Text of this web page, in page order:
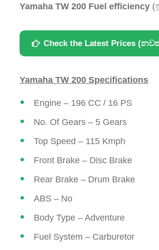
Yamaha TW 200 Fuel efficiency
Check the Latest Prices
Yamaha TW 200 Specifications
Engine – 196 CC / 16 PS
No. Of Gears – 5 Gears
Top Speed – 115 Kmph
Front Brake – Disc Brake
Rear Brake – Drum Brake
ABS – No
Body Type – Adventure
Fuel System – Carburetor